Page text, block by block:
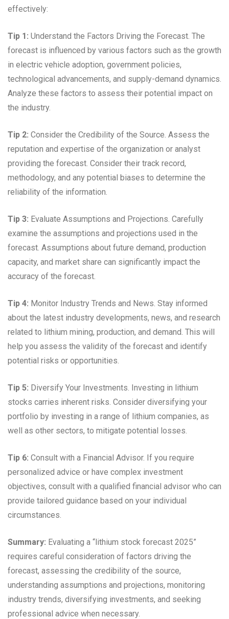
effectively:
Tip 1: Understand the Factors Driving the Forecast. The
forecast is influenced by various factors such as the growth
in electric vehicle adoption, government policies,
technological advancements, and supply-demand dynamics.
Analyze these factors to assess their potential impact on
the industry.
Tip 2: Consider the Credibility of the Source. Assess the
reputation and expertise of the organization or analyst
providing the forecast. Consider their track record,
methodology, and any potential biases to determine the
reliability of the information.
Tip 3: Evaluate Assumptions and Projections. Carefully
examine the assumptions and projections used in the
forecast. Assumptions about future demand, production
capacity, and market share can significantly impact the
accuracy of the forecast.
Tip 4: Monitor Industry Trends and News. Stay informed
about the latest industry developments, news, and research
related to lithium mining, production, and demand. This will
help you assess the validity of the forecast and identify
potential risks or opportunities.
Tip 5: Diversify Your Investments. Investing in lithium
stocks carries inherent risks. Consider diversifying your
portfolio by investing in a range of lithium companies, as
well as other sectors, to mitigate potential losses.
Tip 6: Consult with a Financial Advisor. If you require
personalized advice or have complex investment
objectives, consult with a qualified financial advisor who can
provide tailored guidance based on your individual
circumstances.
Summary: Evaluating a “lithium stock forecast 2025”
requires careful consideration of factors driving the
forecast, assessing the credibility of the source,
understanding assumptions and projections, monitoring
industry trends, diversifying investments, and seeking
professional advice when necessary.